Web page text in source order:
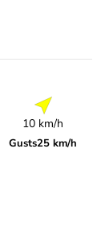
10 km/h
Gusts25 km/h